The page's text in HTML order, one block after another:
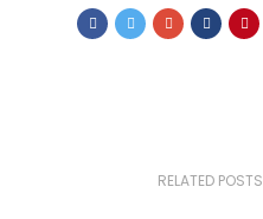
RELATED POSTS